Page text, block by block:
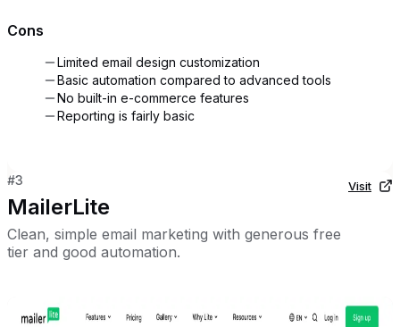
Cons
Limited email design customization
Basic automation compared to advanced tools
No built-in e-commerce features
Reporting is fairly basic
#3
MailerLite
Clean, simple email marketing with generous free
tier and good automation.
Visit